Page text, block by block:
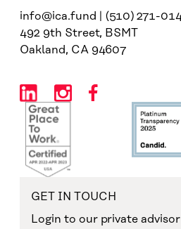
info@ica.fund | (510) 271-
492 9th Street, BSMT
Oakland, CA 94607
GET IN TOUCH
Login to our private